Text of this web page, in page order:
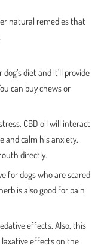
natural remedies that
diet and it’ll provide
can buy chews or
CBD oil will interact
and calm his anxiety.
directly.
for dogs who are scared
is also good for pain
effects. Also, this
effects on the